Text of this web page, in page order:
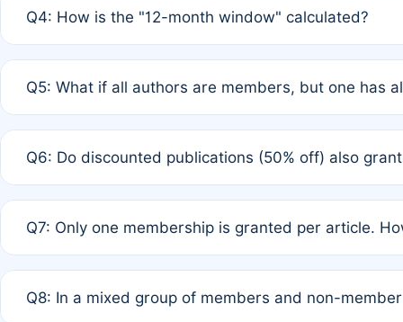
12 months. If any co-author is a non-member or has
Q4: How is the "12-month window" calculated?
published for free on March 1, 2025, you are eligible
Q5: What if all authors are members, but one has
full waiver to a half-price APC.
Q6: Do discounted publications (50% off) also
of Rule 4 to confirm if member-only discounted
Q7: Only one membership is granted per article.
authors agree on the recipient prior to submission to
Q8: In a mixed group of members and non-